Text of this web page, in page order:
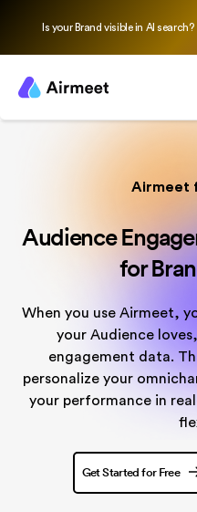
Is your Brand visible in AI search?
Airmeet
Audience
for
When you use Airmeet,
your Audience
engagement data.
personalize your
your performance in
Get Started for Free